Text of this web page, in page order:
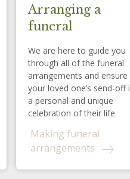
Arranging a
funeral
We are here to guide you
through all of the funeral
arrangements and ensure
your loved one’s send-off
a personal and unique
celebration of their life
Making funeral
arrangements